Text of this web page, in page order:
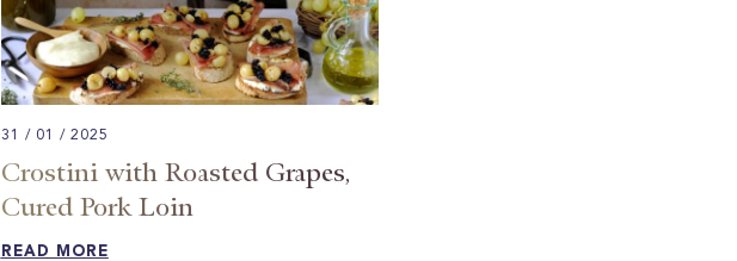
31 / 01 / 2025
Crostini with Roasted Grapes,
Cured Pork Loin
READ MORE